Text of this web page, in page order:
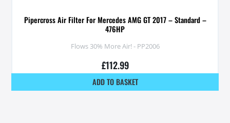
Pipercross Air Filter For Mercedes AMG GT 2017 – Standard –
476HP
Flows 30% More Air! - PP2006
£112.99
ADD TO BASKET